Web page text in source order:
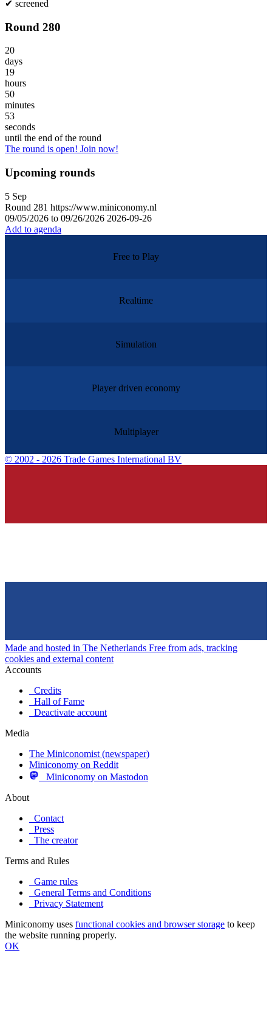
✔ screened
Round 280
20
days
19
hours
50
minutes
53
seconds
until the end of the round
The round is open! Join now!
Upcoming rounds
5 Sep
Round 281 https://www.miniconomy.nl
09/05/2026 to 09/26/2026 2026-09-26
Add to agenda
Free to Play
Realtime
Simulation
Player driven economy
Multiplayer
© 2002 - 2026 Trade Games International BV
Made and hosted in The Netherlands Free from ads, tracking
cookies and external content
Accounts
Credits
Hall of Fame
Deactivate account
Media
The Miniconomist (newspaper)
Miniconomy on Reddit
Miniconomy on Mastodon
About
Contact
Press
The creator
Terms and Rules
Game rules
General Terms and Conditions
Privacy Statement
Miniconomy uses functional cookies and browser storage to keep
the website running properly.
OK